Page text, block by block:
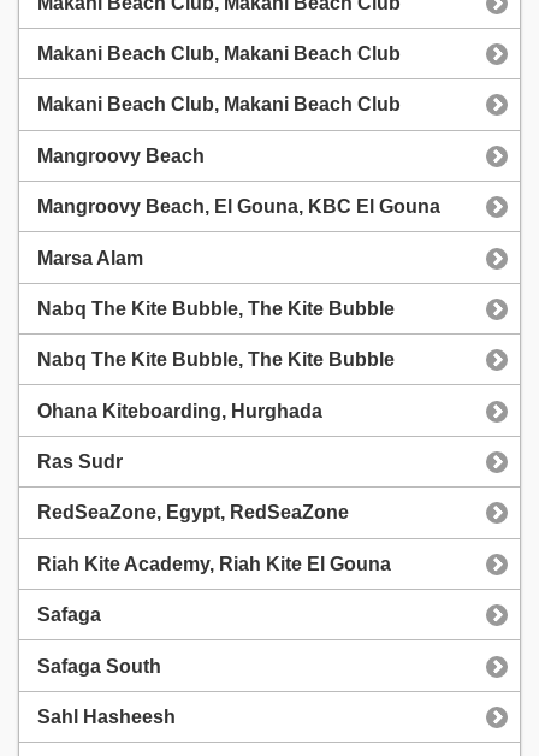
Makani Beach Club, Makani Beach Club
Makani Beach Club, Makani Beach Club
Mangroovy Beach
Mangroovy Beach, El Gouna, KBC El Gouna
Marsa Alam
Nabq The Kite Bubble, The Kite Bubble
Nabq The Kite Bubble, The Kite Bubble
Ohana Kiteboarding, Hurghada
Ras Sudr
RedSeaZone, Egypt, RedSeaZone
Riah Kite Academy, Riah Kite El Gouna
Safaga
Safaga South
Sahl Hasheesh